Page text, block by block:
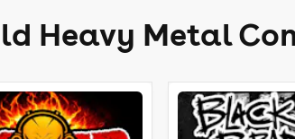
Heavy Metal